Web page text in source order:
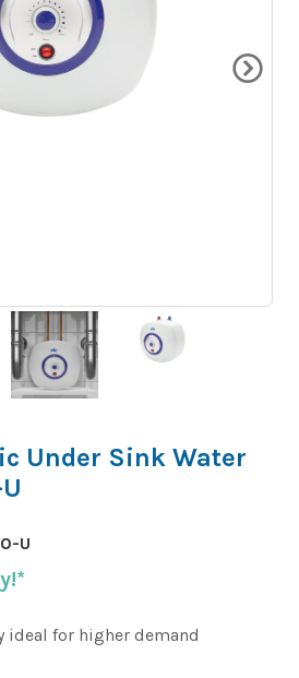
Under Sink Water
U
ideal for higher demand